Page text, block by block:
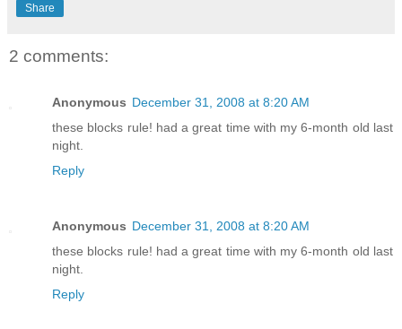
Share
2 comments:
Anonymous December 31, 2008 at 8:20 AM
these blocks rule! had a great time with my 6-month old last
night.
Reply
Anonymous December 31, 2008 at 8:20 AM
these blocks rule! had a great time with my 6-month old last
night.
Reply